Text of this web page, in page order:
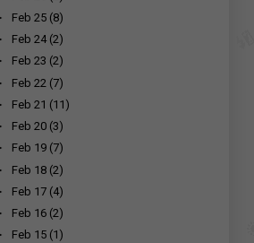
Feb 25 (8)
Feb 24 (2)
Feb 23 (2)
Feb 22 (7)
Feb 21 (11)
Feb 20 (3)
Feb 19 (7)
Feb 18 (2)
Feb 17 (4)
Feb 16 (2)
Feb 15 (1)